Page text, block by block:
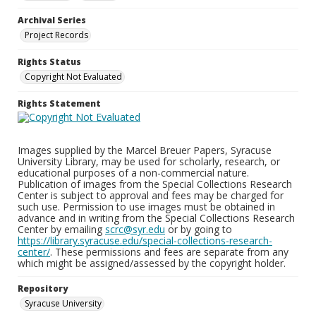
Archival Series
Project Records
Rights Status
Copyright Not Evaluated
Rights Statement
Images supplied by the Marcel Breuer Papers, Syracuse
University Library, may be used for scholarly, research, or
educational purposes of a non-commercial nature.
Publication of images from the Special Collections Research
Center is subject to approval and fees may be charged for
such use. Permission to use images must be obtained in
advance and in writing from the Special Collections Research
Center by emailing scrc@syr.edu or by going to
https://library.syracuse.edu/special-collections-research-
center/. These permissions and fees are separate from any
which might be assigned/assessed by the copyright holder.
Repository
Syracuse University